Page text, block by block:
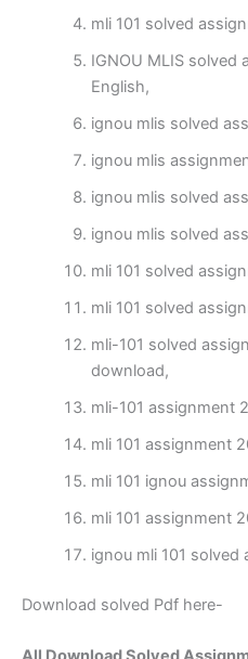
mli 101 solved
IGNOU MLIS
English,
ignou mlis solved
ignou mlis
ignou mlis solved
ignou mlis solved
mli 101 solved
mli 101 solved
mli-101 solved
download,
mli-101 assignment
mli 101 assignment
mli 101 ignou
mli 101 assignment
ignou mli 101 solved
Download solved Pdf here-